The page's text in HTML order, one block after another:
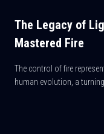
The Legacy of
Mastered Fire
The control of fire
human evolution, a